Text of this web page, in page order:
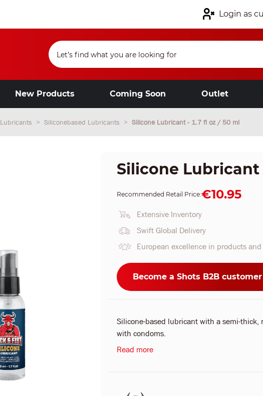
Login as
New Products Coming Soon Outlet
Lubricants Siliconebased Lubricants Silicone Lubricant - 1.7 fl oz / 50 ml
Silicone Lubricant
Recommended Retail Price:€10.95
Extensive Inventory
Swift Global Delivery
European excellence in products
Become a Shots B2B customer
Silicone-based lubricant with a semi-
with condoms.
Read more